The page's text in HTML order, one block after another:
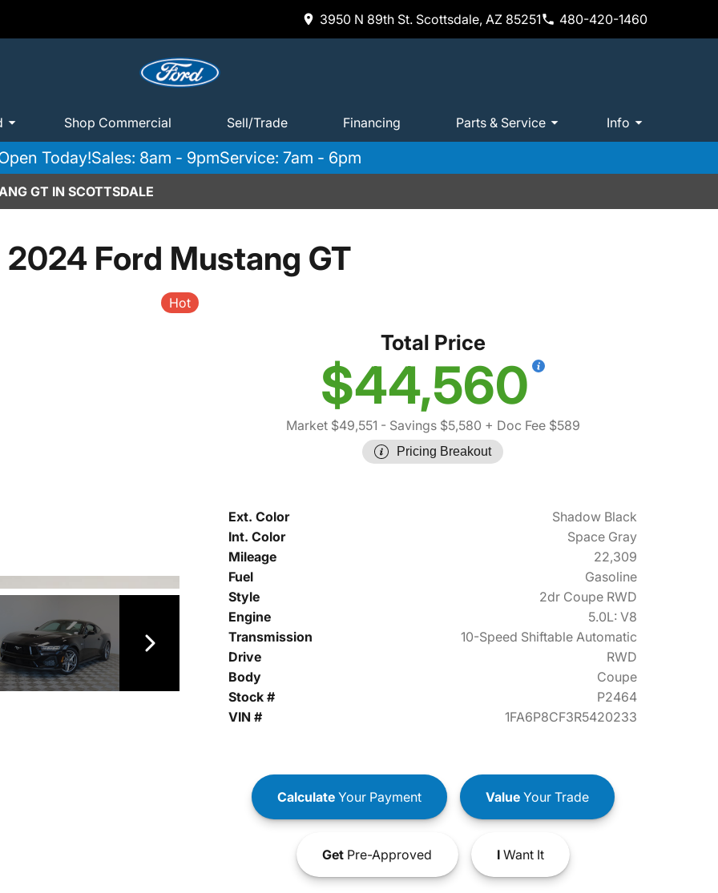
3950 N 89th St. Scottsdale, AZ 85251 480-420-1460
Shop Commercial Sell/Trade Financing Parts & Service Info
Today!Sales: 8am - 9pmService: 7am - 6pm
GT IN SCOTTSDALE
2024 Ford Mustang GT
Hot
Total Price
$44,560
Market $49,551 - Savings $5,580 + Doc Fee $589
Pricing Breakout
Ext. Color
Shadow Black
Int. Color
Space Gray
Mileage
22,309
Fuel
Gasoline
Style
2dr Coupe RWD
Engine
5.0L: V8
Transmission
10-Speed Shiftable Automatic
Drive
RWD
Body
Coupe
Stock #
P2464
VIN #
1FA6P8CF3R5420233
CalculateYour Payment ValueYour Trade
GetPre-Approved IWant It